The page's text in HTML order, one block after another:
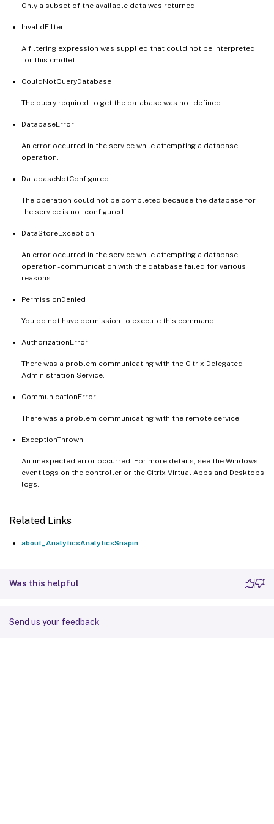
Only a subset of the available data was returned.
InvalidFilter
A filtering expression was supplied that could not be interpreted
for this cmdlet.
CouldNotQueryDatabase
The query required to get the database was not defined.
DatabaseError
An error occurred in the service while attempting a database
operation.
DatabaseNotConfigured
The operation could not be completed because the database for
the service is not configured.
DataStoreException
An error occurred in the service while attempting a database
operation - communication with the database failed for various
reasons.
PermissionDenied
You do not have permission to execute this command.
AuthorizationError
There was a problem communicating with the Citrix Delegated
Administration Service.
CommunicationError
There was a problem communicating with the remote service.
ExceptionThrown
An unexpected error occurred. For more details, see the Windows
event logs on the controller or the Citrix Virtual Apps and Desktops
logs.
Related Links
about_AnalyticsAnalyticsSnapin
Was this helpful
Send us your feedback